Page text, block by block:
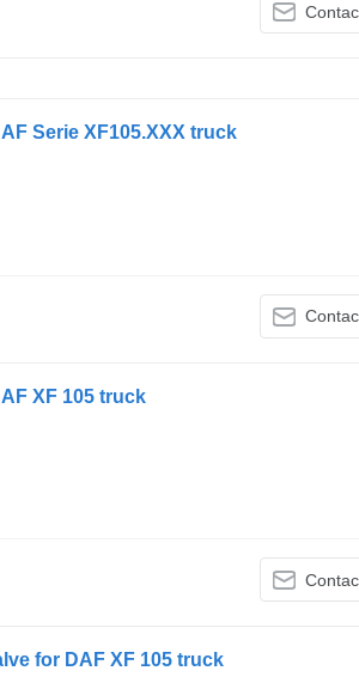
Serie XF105.XXX truck
XF 105 truck
for DAF XF 105 truck